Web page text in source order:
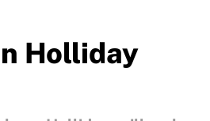
Holliday